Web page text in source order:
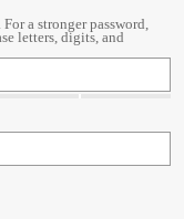
a stronger password,
letters, digits, and